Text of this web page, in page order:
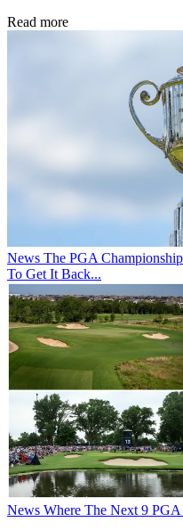
Read more
News The PGA
To Get It Back...
News Where The Next 9